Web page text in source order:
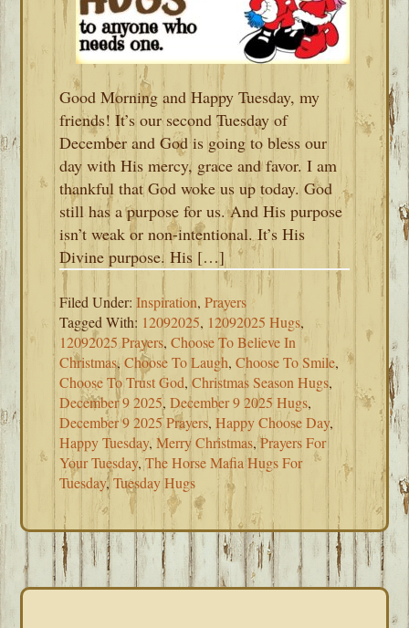
Good Morning and Happy Tuesday, my
friends! It’s our second Tuesday of
December and God is going to bless our
day with His mercy, grace and favor. I am
thankful that God woke us up today. God
still has a purpose for us. And His purpose
isn’t weak or non-intentional. It’s His
Divine purpose. His […]
Filed Under:Inspiration,Prayers
Tagged With: 12092025, 12092025 Hugs,
12092025 Prayers,Choose To Believe In
Christmas,Choose To Laugh,Choose To Smile,
Choose To Trust God,Christmas Season Hugs,
December 9 2025,December 9 2025 Hugs,
December 9 2025 Prayers,Happy Choose Day,
Happy Tuesday,Merry Christmas,Prayers For
Your Tuesday,The Horse Mafia Hugs For
Tuesday,Tuesday Hugs